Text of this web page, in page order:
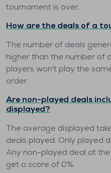
tournament is over.
How are the deals of a
The number of deals
higher than the number of
players won't play the
order.
Are non-played deals
displayed?
The average displayed
deals played. Only played
Any non-played deal at
get a score of 0%.